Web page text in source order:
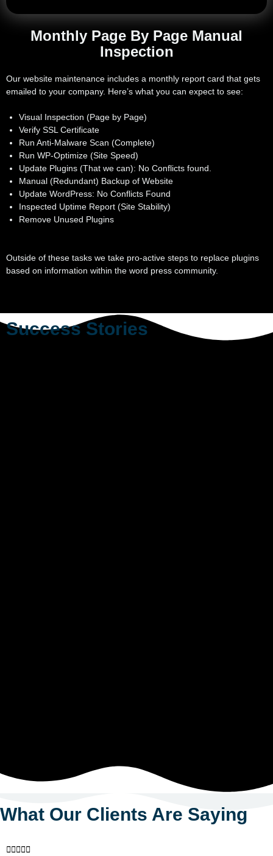
Monthly Page By Page Manual
Inspection
Our website maintenance includes a monthly report card that gets
emailed to your company. Here’s what you can expect to see:
Visual Inspection (Page by Page)
Verify SSL Certificate
Run Anti-Malware Scan (Complete)
Run WP-Optimize (Site Speed)
Update Plugins (That we can): No Conflicts found.
Manual (Redundant) Backup of Website
Update WordPress: No Conflicts Found
Inspected Uptime Report (Site Stability)
Remove Unused Plugins
Outside of these tasks we take pro-active steps to replace plugins
based on information within the word press community.
Success Stories
What Our Clients Are Saying
